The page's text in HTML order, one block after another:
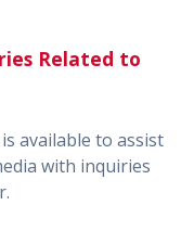
Related to
available to assist
with inquiries